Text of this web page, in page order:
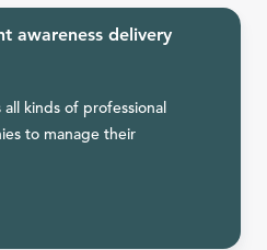
awareness delivery
kinds of professional
to manage their